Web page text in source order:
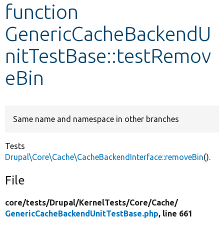
function
GenericCacheBackendU
nitTestBase::testRemov
eBin
Same name and namespace in other branches
Tests
Drupal\Core\Cache\CacheBackendInterface::removeBin().
File
core/tests/Drupal/KernelTests/Core/Cache/
GenericCacheBackendUnitTestBase.php, line 661